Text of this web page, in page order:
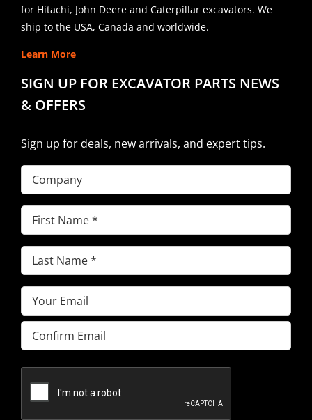
for Hitachi, John Deere and Caterpillar excavators. We
ship to the USA, Canada and worldwide.
Learn More
SIGN UP FOR EXCAVATOR PARTS NEWS
& OFFERS
Sign up for deals, new arrivals, and expert tips.
Company
First
Name(Required)
Last
Name(Required)
Email(Required)
Enter
Email
Email